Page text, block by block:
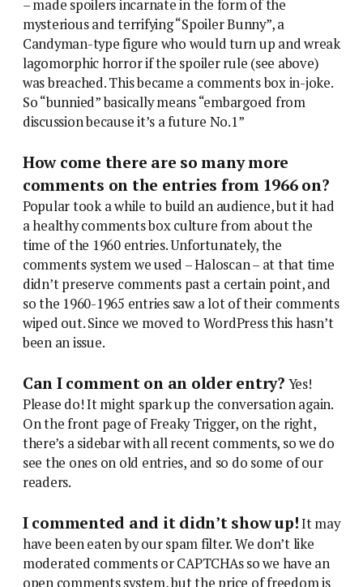
– made spoilers incarnate in the form of the
mysterious and terrifying “Spoiler Bunny”, a
Candyman-type figure who would turn up and wreak
lagomorphic horror if the spoiler rule (see above)
was breached. This became a comments box in-joke.
So “bunnied” basically means “embargoed from
discussion because it’s a future No.1”
How come there are so many more
comments on the entries from 1966 on?
Popular took a while to build an audience, but it had
a healthy comments box culture from about the
time of the 1960 entries. Unfortunately, the
comments system we used – Haloscan – at that time
didn’t preserve comments past a certain point, and
so the 1960-1965 entries saw a lot of their comments
wiped out. Since we moved to WordPress this hasn’t
been an issue.
Can I comment on an older entry? Yes!
Please do! It might spark up the conversation again.
On the front page of Freaky Trigger, on the right,
there’s a sidebar with all recent comments, so we do
see the ones on old entries, and so do some of our
readers.
I commented and it didn’t show up!It may
have been eaten by our spam filter. We don’t like
moderated comments or CAPTCHAs so we have an
open comments system, but the price of freedom is